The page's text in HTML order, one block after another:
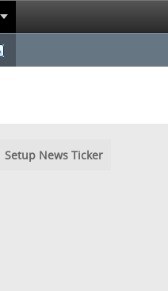
Setup News Ticker